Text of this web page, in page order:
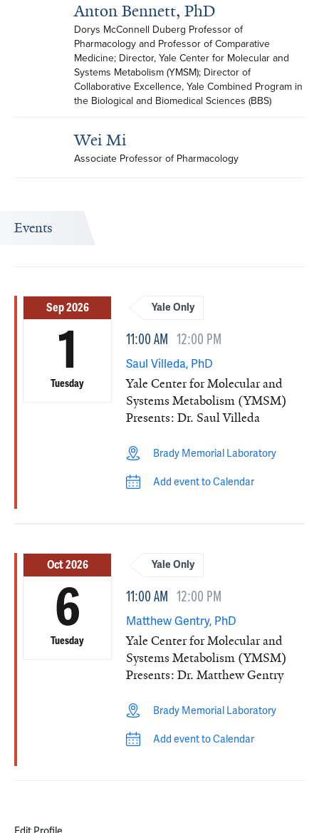
Anton Bennett, PhD
Dorys McConnell Duberg Professor of
Pharmacology and Professor of Comparative
Medicine; Director, Yale Center for Molecular and
Systems Metabolism (YMSM); Director of
Collaborative Excellence, Yale Combined Program in
the Biological and Biomedical Sciences (BBS)
Wei Mi
Associate Professor of Pharmacology
Events
Sep 2026
1
Tuesday
Yale Only
11:00 AM 12:00 PM
Saul Villeda, PhD
Yale Center for Molecular and
Systems Metabolism (YMSM)
Presents: Dr. Saul Villeda
Brady Memorial Laboratory
Add event to Calendar
Oct 2026
6
Tuesday
Yale Only
11:00 AM 12:00 PM
Matthew Gentry, PhD
Yale Center for Molecular and
Systems Metabolism (YMSM)
Presents: Dr. Matthew Gentry
Brady Memorial Laboratory
Add event to Calendar